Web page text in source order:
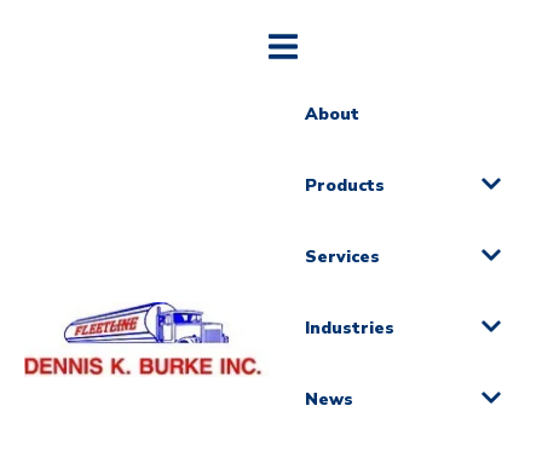
About
Products
Services
Industries
News